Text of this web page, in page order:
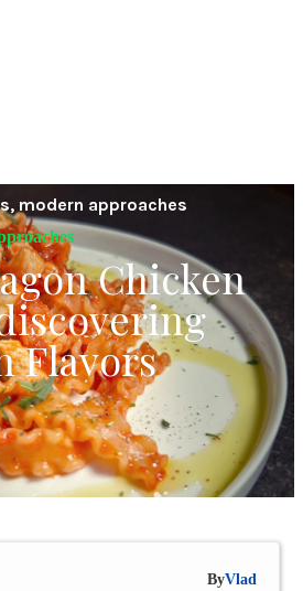
modern approaches
Chicken
Flavors
ByVlad